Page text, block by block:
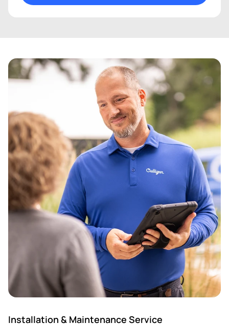
Installation & Maintenance Service